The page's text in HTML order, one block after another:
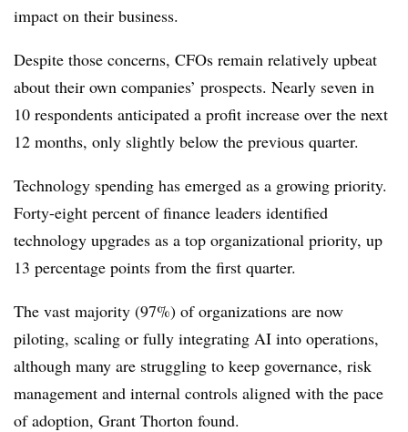
impact on their business.
Despite those concerns, CFOs remain relatively upbeat
about their own companies’ prospects. Nearly seven in
10 respondents anticipated a profit increase over the next
12 months, only slightly below the previous quarter.
Technology spending has emerged as a growing priority.
Forty-eight percent of finance leaders identified
technology upgrades as a top organizational priority, up
13 percentage points from the first quarter.
The vast majority (97%) of organizations are now
piloting, scaling or fully integrating AI into operations,
although many are struggling to keep governance, risk
management and internal controls aligned with the pace
of adoption, Grant Thorton found.